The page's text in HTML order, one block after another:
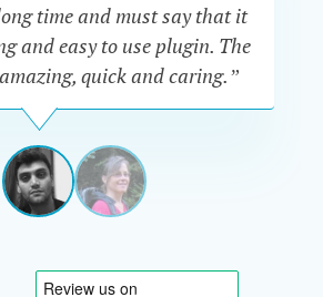
time and must say that it
and easy to use plugin. The
quick and caring.”
SIMAN-
TOVMasters
Gate
Israel
View
1
View
2